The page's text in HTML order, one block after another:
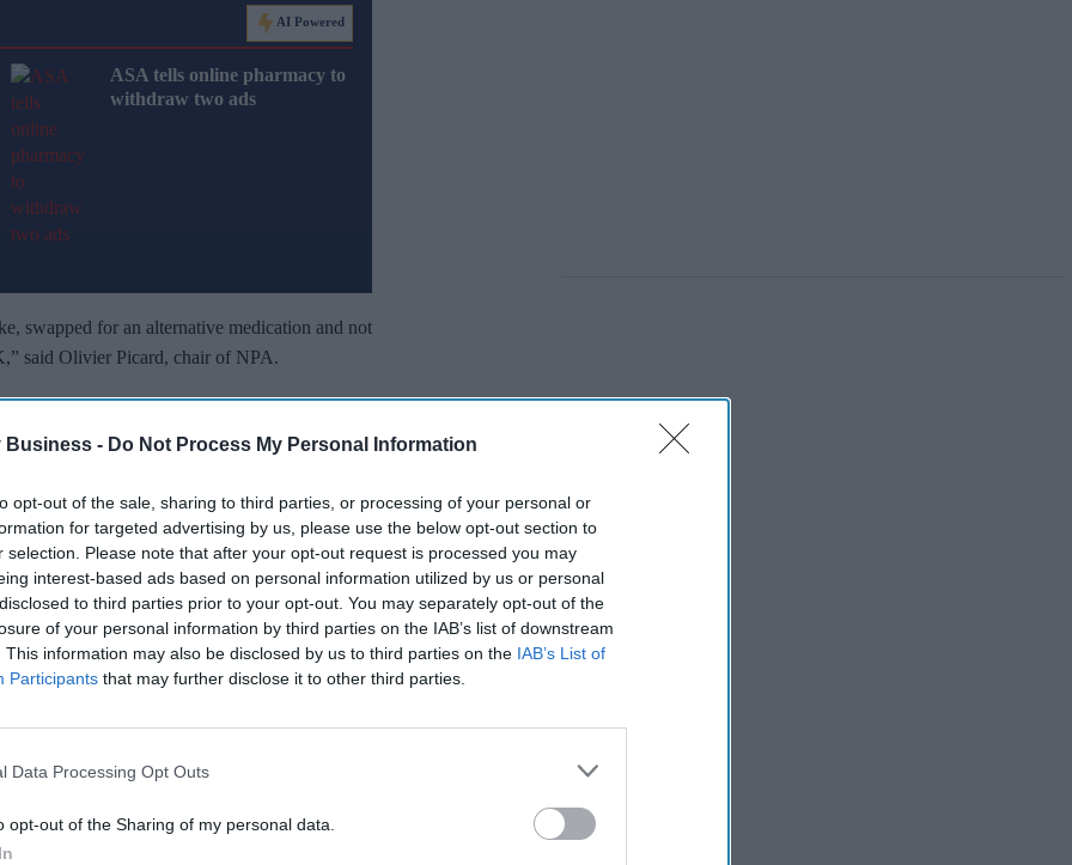
Business - Do Not Process My Personal Information
opt-out of the sale, sharing to third parties, or processing of your personal or
for targeted advertising by us, please use the below opt-out section to
selection. Please note that after your opt-out request is processed you may
interest-based ads based on personal information utilized by us or personal
to third parties prior to your opt-out. You may separately opt-out of the
of your personal information by third parties on the IAB’s list of downstream
This information may also be disclosed by us to third parties on the IAB’s List of
Participants that may further disclose it to other third parties.
Data Processing Opt Outs
opt-out of the Sharing of my personal data.
AI Powered
ASA tells online pharmacy to
withdraw two ads
swapped for an alternative medication and not
said Olivier Picard, chair of NPA.
pain, headaches, injection site reactions, and
can include serious mental health
Out
delivered to your inbox.
I’M IN!
Conditions
UK’s Medicines and Healthcare products
Nevertheless, the NPA has reported